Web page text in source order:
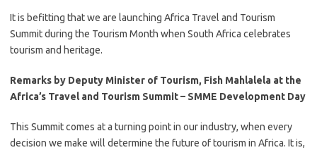
​It is befitting that we are launching Africa Travel and Tourism
Summit during the Tourism Month when South Africa celebrates
tourism and heritage.
Remarks by Deputy Minister of Tourism, Fish Mahlalela at the
Africa’s Travel and Tourism Summit – SMME Development Day
​This Summit comes at a turning point in our industry, when every
decision we make will determine the future of tourism in Africa. It is,